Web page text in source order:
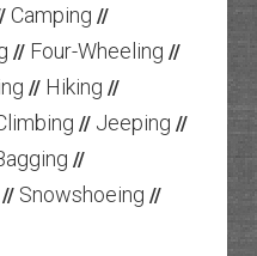
Camping //
// Four-Wheeling //
// Hiking //
// Jeeping //
//
// Snowshoeing //